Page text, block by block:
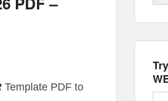
Template PDF to